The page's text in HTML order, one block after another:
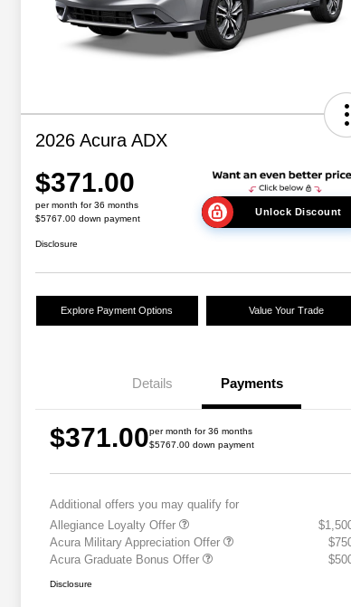
2026 Acura ADX
$371.00
per month for 36 months
$5767.00 down payment
Unlock Discount
Disclosure
Explore Payment Options Value Your Trade
Details Payments
$371.00per month for 36 months
$5767.00 down payment
Additional offers you may qualify for
Allegiance Loyalty Offer
Acura Military Appreciation Offer
Acura Graduate Bonus Offer
Disclosure